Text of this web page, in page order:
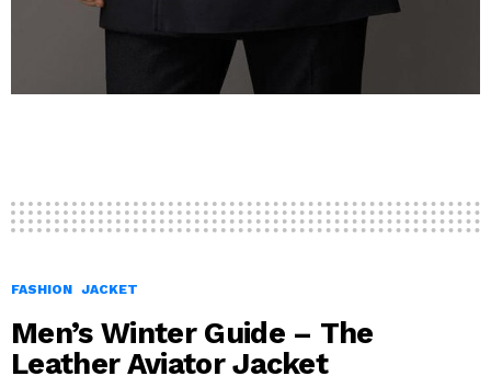
FASHION JACKET
Men’s Winter Guide – The
Leather Aviator Jacket